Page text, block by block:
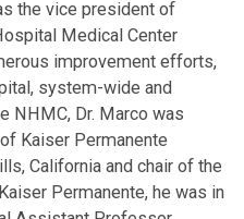
the vice president of
Medical Center
improvement efforts,
system-wide and
NHMC, Dr. Marco was
Kaiser Permanente
California and chair of the
Permanente, he was in